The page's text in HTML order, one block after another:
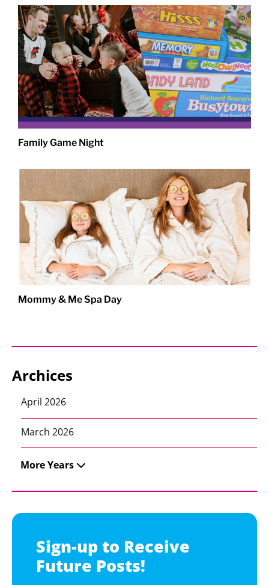
Family Game Night
Mommy & Me Spa Day
Archices
April 2026
March 2026
More Years
Sign-up to Receive
Future Posts!